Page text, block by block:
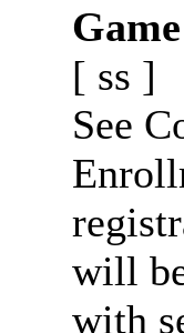
[ ss ]
See
will
with